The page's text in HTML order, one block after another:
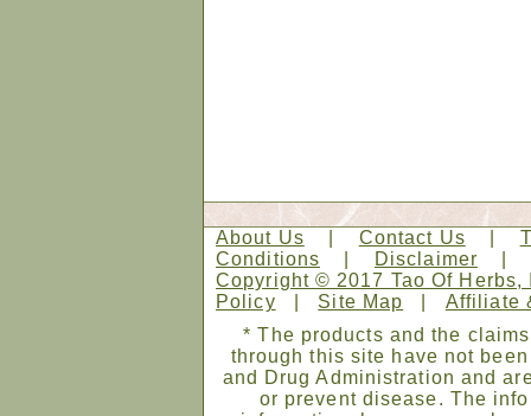
About Us Contact Us
Conditions
Disclaimer
Copyright © 2017 Tao Of
Policy
Site Map
Affiliate
* The products and the
through this site have not
and Drug Administration and
or prevent disease. The